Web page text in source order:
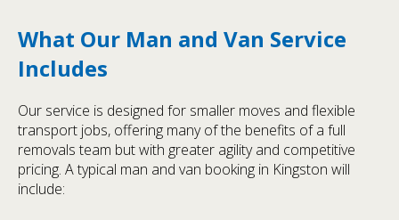
What Our Man and Van Service
Includes
Our service is designed for smaller moves and flexible
transport jobs, offering many of the benefits of a full
removals team but with greater agility and competitive
pricing. A typical man and van booking in Kingston will
include: